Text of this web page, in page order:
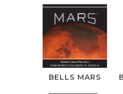
BELLS MARS